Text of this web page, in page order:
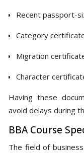
Recent passport-
Category
Migration
Character
Having these
avoid delays during
BBA Course
The field of